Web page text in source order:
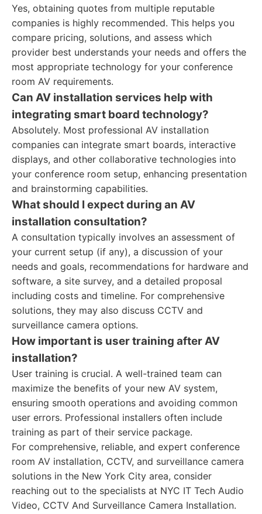
Yes, obtaining quotes from multiple reputable
companies is highly recommended. This helps you
compare pricing, solutions, and assess which
provider best understands your needs and offers the
most appropriate technology for your conference
room AV requirements.
Can AV installation services help with
integrating smart board technology?
Absolutely. Most professional AV installation
companies can integrate smart boards, interactive
displays, and other collaborative technologies into
your conference room setup, enhancing presentation
and brainstorming capabilities.
What should I expect during an AV
installation consultation?
A consultation typically involves an assessment of
your current setup (if any), a discussion of your
needs and goals, recommendations for hardware and
software, a site survey, and a detailed proposal
including costs and timeline. For comprehensive
solutions, they may also discuss CCTV and
surveillance camera options.
How important is user training after AV
installation?
User training is crucial. A well-trained team can
maximize the benefits of your new AV system,
ensuring smooth operations and avoiding common
user errors. Professional installers often include
training as part of their service package.
For comprehensive, reliable, and expert conference
room AV installation, CCTV, and surveillance camera
solutions in the New York City area, consider
reaching out to the specialists at NYC IT Tech Audio
Video, CCTV And Surveillance Camera Installation.